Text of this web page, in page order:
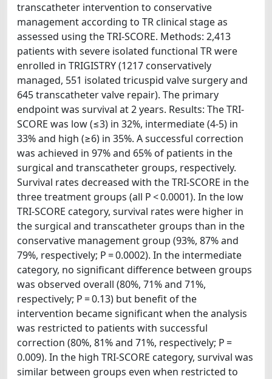
transcatheter intervention to conservative
management according to TR clinical stage as
assessed using the TRI-SCORE. Methods: 2,413
patients with severe isolated functional TR were
enrolled in TRIGISTRY (1217 conservatively
managed, 551 isolated tricuspid valve surgery and
645 transcatheter valve repair). The primary
endpoint was survival at 2 years. Results: The TRI-
SCORE was low (≤3) in 32%, intermediate (4-5) in
33% and high (≥6) in 35%. A successful correction
was achieved in 97% and 65% of patients in the
surgical and transcatheter groups, respectively.
Survival rates decreased with the TRI-SCORE in the
three treatment groups (all P < 0.0001). In the low
TRI-SCORE category, survival rates were higher in
the surgical and transcatheter groups than in the
conservative management group (93%, 87% and
79%, respectively; P = 0.0002). In the intermediate
category, no significant difference between groups
was observed overall (80%, 71% and 71%,
respectively; P = 0.13) but benefit of the
intervention became significant when the analysis
was restricted to patients with successful
correction (80%, 81% and 71%, respectively; P =
0.009). In the high TRI-SCORE category, survival was
similar between groups even when restricted to